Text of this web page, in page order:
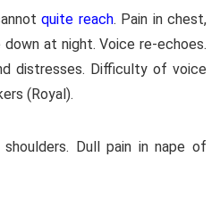
quite reach. Pain in chest,
at night. Voice re-echoes.
distresses. Difficulty of voice
(Royal).
Dull pain in nape of